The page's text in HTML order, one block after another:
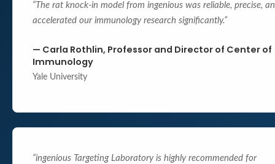
“ The rat knock-in model from ingenious was reliable, precise,
accelerated our immunology research significantly.”
— Carla Rothlin, Professor and Director of Center of
Immunology
Yale University
“ingenious Targeting Laboratory is highly recommended for